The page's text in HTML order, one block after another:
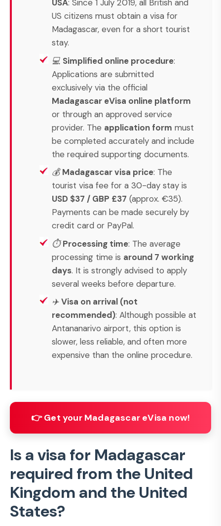
USA: Since 1 July 2019, all British and
US citizens must obtain a visa for
Madagascar, even for a short tourist
stay.
💻 Simplified online procedure:
Applications are submitted
exclusively via the official
Madagascar eVisa online platform
or through an approved service
provider. The application form must
be completed accurately and include
the required supporting documents.
💰Madagascar visa price: The
tourist visa fee for a 30-day stay is
USD $37 / GBP £37 (approx. €35).
Payments can be made securely by
credit card or PayPal.
⏱Processing time: The average
processing time is around 7 working
days. It is strongly advised to apply
several weeks before departure.
✈️Visa on arrival (not
recommended): Although possible at
Antananarivo airport, this option is
slower, less reliable, and often more
expensive than the online procedure.
👉 Get your Madagascar eVisa now!
Is a visa for Madagascar
required from the United
Kingdom and the United
States?